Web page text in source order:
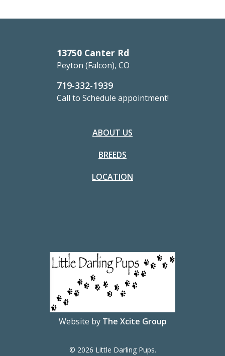
13750 Canter Rd
Peyton (Falcon), CO
719-332-1939
Call to Schedule appointment!
Website by The Xcite Group
ABOUT US
BREEDS
LOCATION
© 2026 Little Darling Pups.